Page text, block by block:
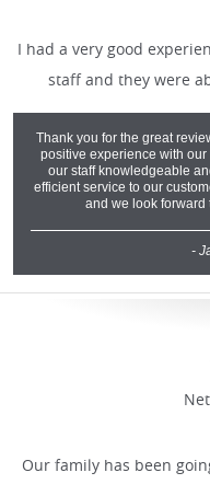
I had a very good
staff and they were
Thank you for the great
positive experience with our
our staff knowledgeable
efficient service to our
and we look forward
-
Our family has been